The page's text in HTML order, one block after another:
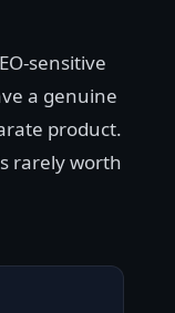
sensitive
a genuine
product.
rarely worth